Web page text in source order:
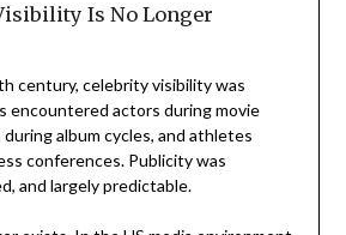
Is No Longer
century, celebrity visibility was
encountered actors during movie
during album cycles, and athletes
conferences. Publicity was
and largely predictable.